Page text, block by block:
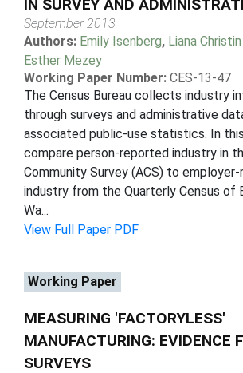
IN SURVEY AND
September 2013
Authors: Emily Isenberg, Liana
Esther Mezey
Working Paper Number: CES-13-47
The Census Bureau collects industry
through surveys and administrative
associated public-use statistics. In
compare person-reported industry in
Community Survey (ACS) to
industry from the Quarterly Census of
Wa...
View Full Paper PDF
Working Paper
MEASURING 'FACTORYLESS'
MANUFACTURING: EVIDENCE
SURVEYS